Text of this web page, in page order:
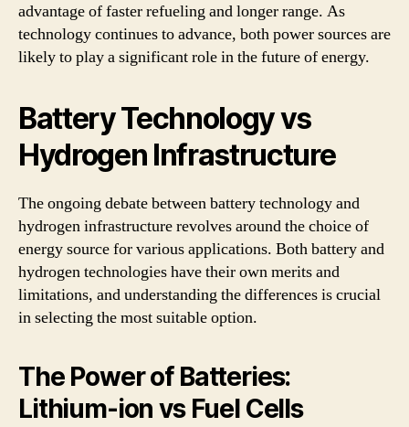
advantage of faster refueling and longer range. As
technology continues to advance, both power sources are
likely to play a significant role in the future of energy.
Battery Technology vs
Hydrogen Infrastructure
The ongoing debate between battery technology and
hydrogen infrastructure revolves around the choice of
energy source for various applications. Both battery and
hydrogen technologies have their own merits and
limitations, and understanding the differences is crucial
in selecting the most suitable option.
The Power of Batteries:
Lithium-ion vs Fuel Cells